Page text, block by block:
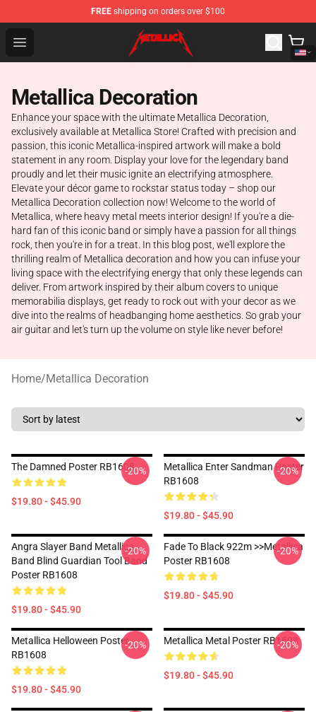
FREE shipping on orders over $100
Open menu
Metallica Store - Official Metallica Merchandise Shop
Metallica Decoration
Enhance your space with the ultimate Metallica Decoration,
exclusively available at Metallica Store! Crafted with precision and
passion, this iconic Metallica-inspired artwork will make a bold
statement in any room. Display your love for the legendary band
proudly and let their music ignite an electrifying atmosphere.
Elevate your décor game to rockstar status today – shop our
Metallica Decoration collection now! Welcome to the world of
Metallica, where heavy metal meets interior design! If you're a die-
hard fan of this iconic band or simply have a passion for all things
rock, then you're in for a treat. In this blog post, we'll explore the
thrilling realm of Metallica decoration and how you can infuse your
living space with the electrifying energy that only these legends can
deliver. From artwork inspired by their album covers to unique
memorabilia displays, get ready to rock out with your decor as we
dive into the realms of headbanging home aesthetics. So grab your
air guitar and let's turn up the volume on style like never before!
Home/Metallica Decoration
The Damned Poster RB1608
$19.80 - $45.90
-20%
Metallica Enter Sandman Poster
RB1608
$19.80 - $45.90
-20%
Angra Slayer Band Metallica
Band Blind Guardian Tool Band
Poster RB1608
$19.80 - $45.90
-20%
Fade To Black 922m >>metallica
Poster RB1608
$19.80 - $45.90
-20%
Metallica Helloween Poster
RB1608
$19.80 - $45.90
-20% Metallica Metal Poster RB1608
$19.80 - $45.90
-20%